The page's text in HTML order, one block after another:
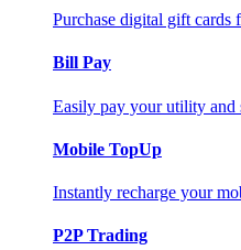
Purchase digital gift cards
Bill Pay
Easily pay your utility and
Mobile TopUp
Instantly recharge your
P2P Trading